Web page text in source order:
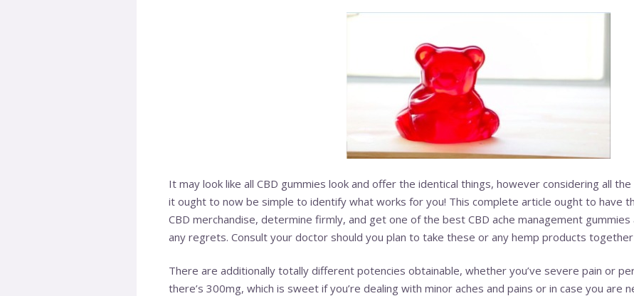
It may look like all CBD gummies look and offer the identical things, however considering all
it ought to now be simple to identify what works for you! This complete article ought to have
CBD merchandise, determine firmly, and get one of the best CBD ache management
any regrets. Consult your doctor should you plan to take these or any hemp products
There are additionally totally different potencies obtainable, whether you’ve severe pain or
there’s 300mg, which is sweet if you’re dealing with minor aches and pains or in case you are